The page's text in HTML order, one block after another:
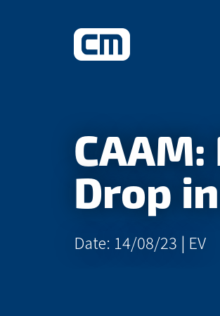
Learn More
Drop
Date: 14/08/23 | EV